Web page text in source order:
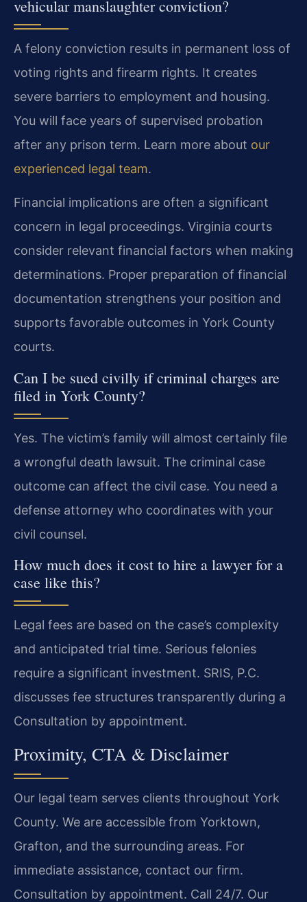
vehicular manslaughter conviction?
A felony conviction results in permanent loss of
voting rights and firearm rights. It creates
severe barriers to employment and housing.
You will face years of supervised probation
after any prison term. Learn more about our
experienced legal team.
Financial implications are often a significant
concern in legal proceedings. Virginia courts
consider relevant financial factors when making
determinations. Proper preparation of financial
documentation strengthens your position and
supports favorable outcomes in York County
courts.
Can I be sued civilly if criminal charges are
filed in York County?
Yes. The victim’s family will almost certainly file
a wrongful death lawsuit. The criminal case
outcome can affect the civil case. You need a
defense attorney who coordinates with your
civil counsel.
How much does it cost to hire a lawyer for a
case like this?
Legal fees are based on the case’s complexity
and anticipated trial time. Serious felonies
require a significant investment. SRIS, P.C.
discusses fee structures transparently during a
Consultation by appointment.
Proximity, CTA & Disclaimer
Our legal team serves clients throughout York
County. We are accessible from Yorktown,
Grafton, and the surrounding areas. For
immediate assistance, contact our firm.
Consultation by appointment. Call 24/7. Our